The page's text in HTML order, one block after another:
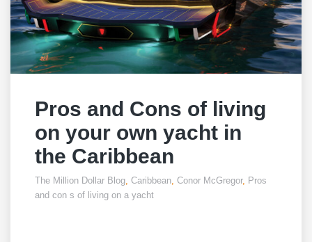
Pros and Cons of living
on your own yacht in
the Caribbean
The Million Dollar Blog, Caribbean, Conor McGregor, Pros
and con s of living on a yacht